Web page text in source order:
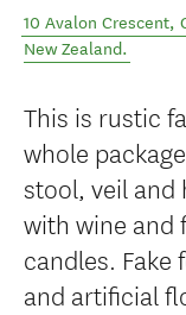
10 Avalon Crescent,
New Zealand.
This is rustic
whole
stool, veil and
with wine and
candles.
and artificial